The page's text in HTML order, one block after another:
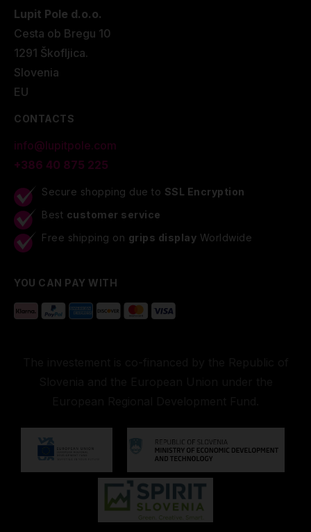
Lupit Pole d.o.o.
Cesta ob Bregu 10
1291 Škofljica.
Slovenia
EU
CONTACTS
info@lupitpole.com
+386 40 875 225
Secure shopping due to SSL Encryption
Best customer service
Free shipping on grips display Worldwide
YOU CAN PAY WITH